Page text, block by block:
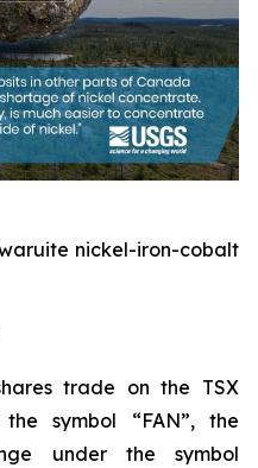
nickel-iron-cobalt
trade on the TSX
symbol “FAN”, the
under the symbol